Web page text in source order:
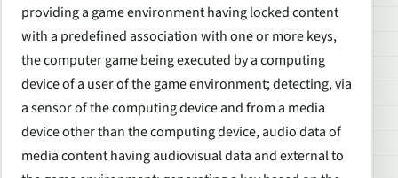
providing a game environment having locked content
with a predefined association with one or more keys,
the computer game being executed by a computing
device of a user of the game environment; detecting, via
a sensor of the computing device and from a media
device other than the computing device, audio data of
media content having audiovisual data and external to